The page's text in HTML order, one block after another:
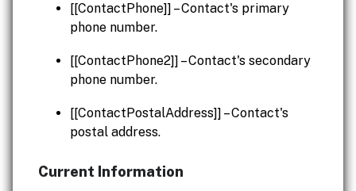
[[ContactPhone]] – Contact's primary
phone number.
[[ContactPhone2]] – Contact's secondary
phone number.
[[ContactPostalAddress]] – Contact's
postal address.
Current Information